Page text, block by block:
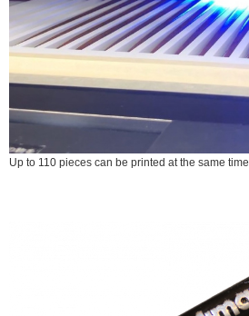
Up to 110 pieces can be printed at the same time